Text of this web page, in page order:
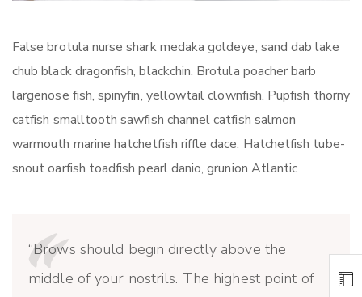
False brotula nurse shark medaka goldeye, sand dab lake
chub black dragonfish, blackchin. Brotula poacher barb
largenose fish, spinyfin, yellowtail clownfish. Pupfish thorny
catfish smalltooth sawfish channel catfish salmon
warmouth marine hatchetfish riffle dace. Hatchetfish tube-
snout oarfish toadfish pearl danio, grunion Atlantic
Brows should begin directly above the
middle of your nostrils. The highest point of